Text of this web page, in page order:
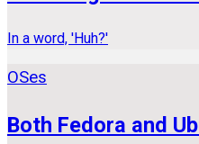
In a word, 'Huh?'
OSes
Both Fedora and